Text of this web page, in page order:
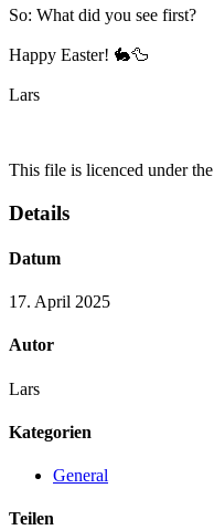
So: What did you see first?
Happy Easter! 🐇🦆
Lars
This file is licenced under the
Details
Datum
17. April 2025
Autor
Lars
Kategorien
General
Teilen